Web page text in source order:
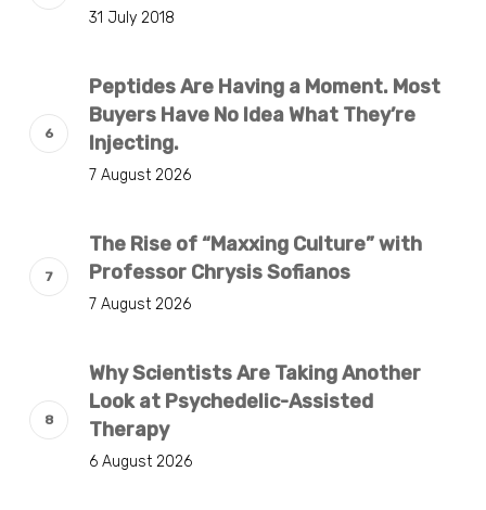
31 July 2018
Peptides Are Having a Moment. Most
Buyers Have No Idea What They’re
Injecting.
7 August 2026
The Rise of “Maxxing Culture” with
Professor Chrysis Sofianos
7 August 2026
Why Scientists Are Taking Another
Look at Psychedelic-Assisted
Therapy
6 August 2026